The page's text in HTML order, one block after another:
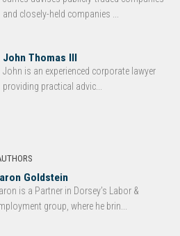
and closely-held companies ...
John Thomas III
John is an experienced corporate lawyer
providing practical advic...
Goldstein
is a Partner in Dorsey’s Labor &
group, where he brin...